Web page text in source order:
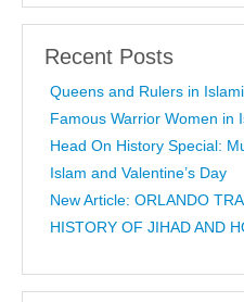
Recent Posts
Queens and Rulers in
Famous Warrior Women in
Head On History Special:
Islam and Valentine’s Day
New Article: ORLANDO
HISTORY OF JIHAD AND